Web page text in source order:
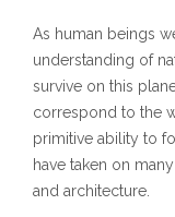
As human beings
understanding of
survive on this
correspond to the
primitive ability to
have taken on
and architecture.